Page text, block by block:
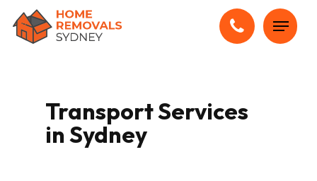
Menu
Transport Services
in Sydney